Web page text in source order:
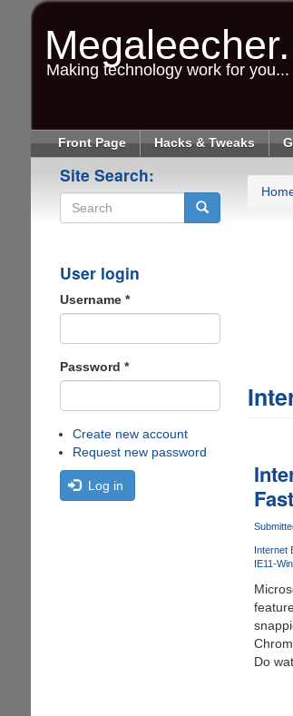
Making technology work for you...
Front Page Hacks & Tweaks
Site Search:
User login
Username *
Password *
Create new account
Request new password
Log in
Internet
IE11-
Do